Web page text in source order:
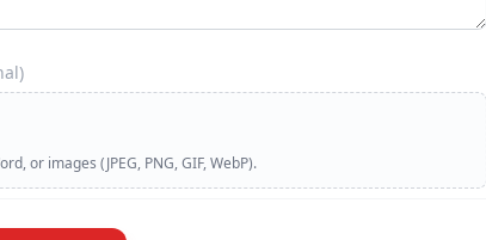
or images (JPEG, PNG, GIF, WebP).